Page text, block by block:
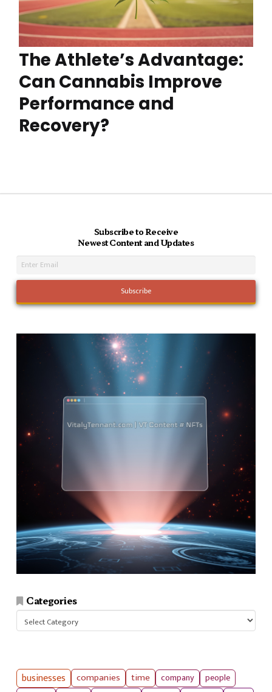
The Athlete’s Advantage:
Can Cannabis Improve
Performance and
Recovery?
Subscribe to Receive
Newest Content and Updates
Categories
businesses companies time company
people